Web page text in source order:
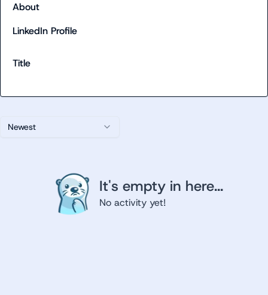
Newest
It's empty in here...
No activity yet!
About
LinkedIn Profile
Title